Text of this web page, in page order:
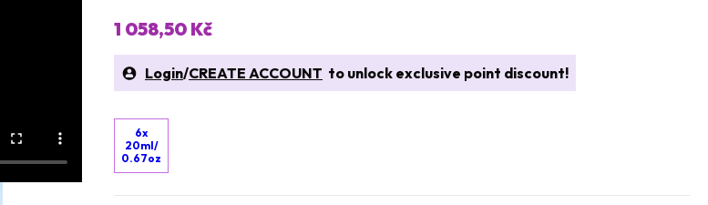
1 058,50 Kč
Login/CREATE ACCOUNT to unlock exclusive point discount!
6x
20ml/
0.67oz